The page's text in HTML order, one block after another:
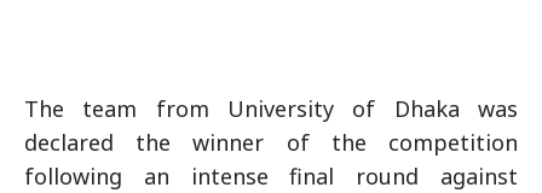
The team from University of Dhaka was
declared the winner of the competition
following an intense final round against